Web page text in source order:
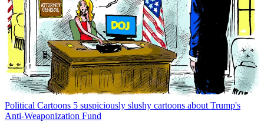
Political Cartoons 5 suspiciously slushy cartoons about Trump's
Anti-Weaponization Fund